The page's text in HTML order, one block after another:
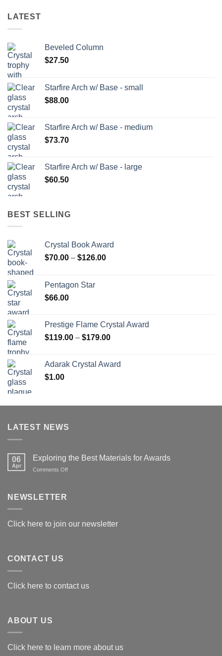
LATEST
Beveled Column
$27.50
Starfire Arch w/ Base - small
$88.00
Starfire Arch w/ Base - medium
$73.70
Starfire Arch w/ Base - large
$60.50
BEST SELLING
Crystal Book Award
$70.00 – $126.00Price
Pentagon Star
$66.00
Prestige Flame Crystal Award
$119.00 – $179.00Price
through
Adarak Crystal Award
$1.00
LATEST NEWS
06
Apr
Exploring the Best Materials for Awards
Comments Offon
NEWSLETTER
Click here to join our newsletter
CONTACT US
Click here to contact us
ABOUT US
Click here to learn more about us